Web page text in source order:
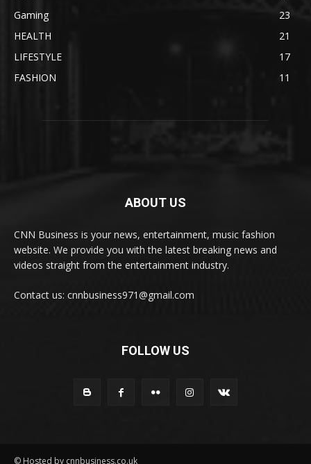
Gaming
23
HEALTH
21
LIFESTYLE
17
FASHION
11
ABOUT US
CNN Business is your news, entertainment, music fashion
website. We provide you with the latest breaking news and
videos straight from the entertainment industry.
Contact us: cnnbusiness971@gmail.com
FOLLOW US
© Hosted by cnnbusiness.co.uk